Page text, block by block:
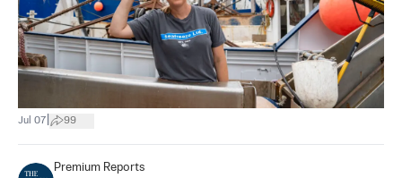
Jul 07 99
Premium Reports